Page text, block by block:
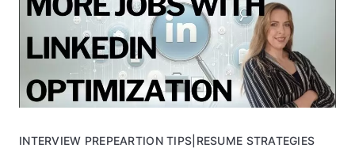
INTERVIEW PREPEARTION TIPS RESUME STRATEGIES